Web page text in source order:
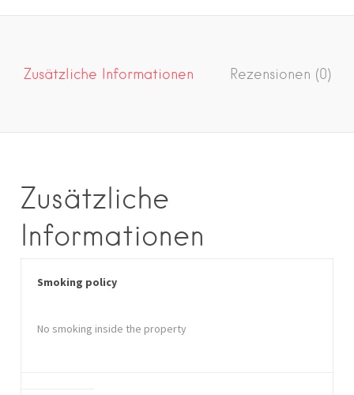
Zusätzliche Informationen Rezensionen (0)
Zusätzliche
Informationen
Smoking policy
No smoking inside the property